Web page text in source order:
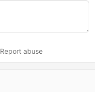
Report abuse